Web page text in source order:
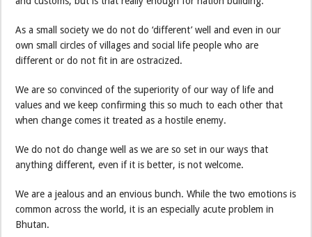
As a small society we do not do ‘different’ well and even in our
own small circles of villages and social life people who are
different or do not fit in are ostracized.
We are so convinced of the superiority of our way of life and
values and we keep confirming this so much to each other that
when change comes it treated as a hostile enemy.
We do not do change well as we are so set in our ways that
anything different, even if it is better, is not welcome.
We are a jealous and an envious bunch. While the two emotions is
common across the world, it is an especially acute problem in
Bhutan.